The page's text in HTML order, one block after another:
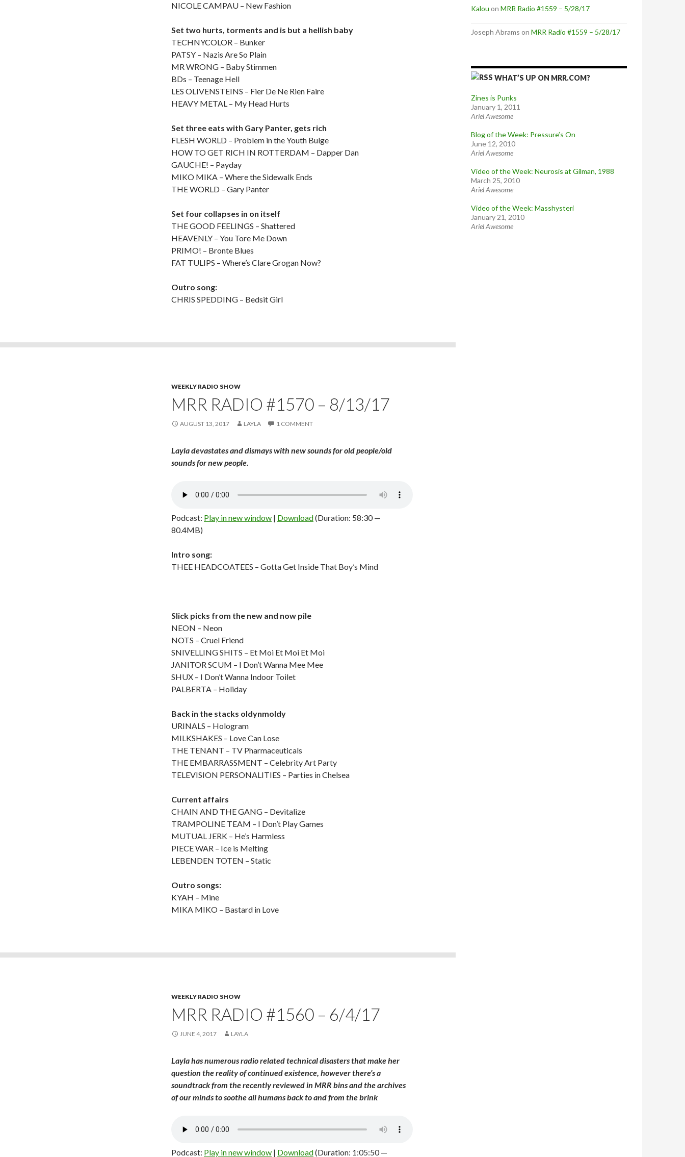
NICOLE CAMPAU – New Fashion
Set two hurts, torments and is but a hellish baby
TECHNYCOLOR – Bunker
PATSY – Nazis Are So Plain
MR WRONG – Baby Stimmen
BDs – Teenage Hell
LES OLIVENSTEINS – Fier De Ne Rien Faire
HEAVY METAL – My Head Hurts
Set three eats with Gary Panter, gets rich
FLESH WORLD – Problem in the Youth Bulge
HOW TO GET RICH IN ROTTERDAM – Dapper Dan
GAUCHE! – Payday
MIKO MIKA – Where the Sidewalk Ends
THE WORLD – Gary Panter
Set four collapses in on itself
THE GOOD FEELINGS – Shattered
HEAVENLY – You Tore Me Down
PRIMO! – Bronte Blues
FAT TULIPS – Where’s Clare Grogan Now?
Outro song:
CHRIS SPEDDING – Bedsit Girl
WEEKLY RADIO SHOW
MRR RADIO #1570 – 8/13/17
AUGUST 13, 2017 LAYLA 1 COMMENT
Layla devastates and dismays with new sounds for old people/old
sounds for new people.
Podcast: Play in new window | Download(Duration: 58:30 —
80.4MB)
Intro song:
THEE HEADCOATEES – Gotta Get Inside That Boy’s Mind
Slick picks from the new and now pile
NEON – Neon
NOTS – Cruel Friend
SNIVELLING SHITS – Et Moi Et Moi Et Moi
JANITOR SCUM – I Don’t Wanna Mee Mee
SHUX – I Don’t Wanna Indoor Toilet
PALBERTA – Holiday
Back in the stacks oldynmoldy
URINALS – Hologram
MILKSHAKES – Love Can Lose
THE TENANT – TV Pharmaceuticals
THE EMBARRASSMENT – Celebrity Art Party
TELEVISION PERSONALITIES – Parties in Chelsea
Current affairs
CHAIN AND THE GANG – Devitalize
TRAMPOLINE TEAM – I Don’t Play Games
MUTUAL JERK – He’s Harmless
PIECE WAR – Ice is Melting
LEBENDEN TOTEN – Static
Outro songs:
KYAH – Mine
MIKA MIKO – Bastard in Love
WEEKLY RADIO SHOW
MRR RADIO #1560 – 6/4/17
JUNE 4, 2017 LAYLA
Layla has numerous radio related technical disasters that make her
question the reality of continued existence, however there’s a
soundtrack from the recently reviewed in MRR bins and the archives
of our minds to soothe all humans back to and from the brink
Podcast: Play in new window | Download(Duration: 1:05:50 —
Kalou on MRR Radio #1559 – 5/28/17
Joseph Abrams on MRR Radio #1559 – 5/28/17
WHAT’S UP ON MRR.COM?
Zines is Punks
January 1, 2011
Ariel Awesome
Blog of the Week: Pressure’s On
June 12, 2010
Ariel Awesome
Video of the Week: Neurosis at Gilman, 1988
March 25, 2010
Ariel Awesome
Video of the Week: Masshysteri
January 21, 2010
Ariel Awesome